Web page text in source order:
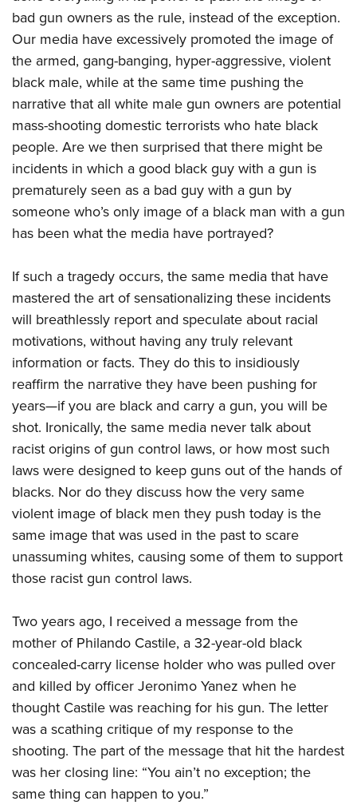
bad gun owners as the rule, instead of the exception.
Our media have excessively promoted the image of
the armed, gang-banging, hyper-aggressive, violent
black male, while at the same time pushing the
narrative that all white male gun owners are potential
mass-shooting domestic terrorists who hate black
people. Are we then surprised that there might be
incidents in which a good black guy with a gun is
prematurely seen as a bad guy with a gun by
someone who’s only image of a black man with a gun
has been what the media have portrayed?
If such a tragedy occurs, the same media that have
mastered the art of sensationalizing these incidents
will breathlessly report and speculate about racial
motivations, without having any truly relevant
information or facts. They do this to insidiously
reaffirm the narrative they have been pushing for
years—if you are black and carry a gun, you will be
shot. Ironically, the same media never talk about
racist origins of gun control laws, or how most such
laws were designed to keep guns out of the hands of
blacks. Nor do they discuss how the very same
violent image of black men they push today is the
same image that was used in the past to scare
unassuming whites, causing some of them to support
those racist gun control laws.
Two years ago, I received a message from the
mother of Philando Castile, a 32-year-old black
concealed-carry license holder who was pulled over
and killed by officer Jeronimo Yanez when he
thought Castile was reaching for his gun. The letter
was a scathing critique of my response to the
shooting. The part of the message that hit the hardest
was her closing line: “You ain’t no exception; the
same thing can happen to you.”